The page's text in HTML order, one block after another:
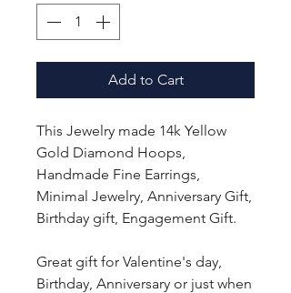
Add to Cart
This Jewelry made 14k Yellow
Gold Diamond Hoops,
Handmade Fine Earrings,
Minimal Jewelry, Anniversary Gift,
Birthday gift, Engagement Gift.
Great gift for Valentine's day,
Birthday, Anniversary or just when